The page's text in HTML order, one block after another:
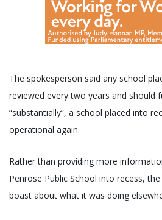
The spokesperson said any school
reviewed every two years and should
“substantially”, a school placed into
operational again.
Rather than providing more
Penrose Public School into recess,
boast about what it was doing